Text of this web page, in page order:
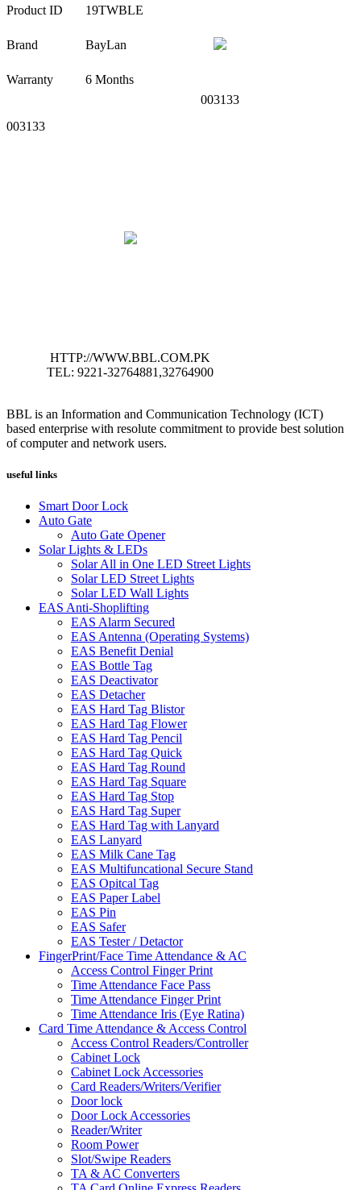
Product ID 19TWBLE
Brand BayLan
Warranty
6 Months
003133
003133
HTTP://WWW.BBL.COM.PK
TEL: 9221-32764881,32764900
BBL is an Information and Communication Technology (ICT)
based enterprise with resolute commitment to provide best solution
of computer and network users.
useful links
Smart Door Lock
Auto Gate
Auto Gate Opener
Solar Lights & LEDs
Solar All in One LED Street Lights
Solar LED Street Lights
Solar LED Wall Lights
EAS Anti-Shoplifting
EAS Alarm Secured
EAS Antenna (Operating Systems)
EAS Benefit Denial
EAS Bottle Tag
EAS Deactivator
EAS Detacher
EAS Hard Tag Blistor
EAS Hard Tag Flower
EAS Hard Tag Pencil
EAS Hard Tag Quick
EAS Hard Tag Round
EAS Hard Tag Square
EAS Hard Tag Stop
EAS Hard Tag Super
EAS Hard Tag with Lanyard
EAS Lanyard
EAS Milk Cane Tag
EAS Multifuncational Secure Stand
EAS Opitcal Tag
EAS Paper Label
EAS Pin
EAS Safer
EAS Tester / Detactor
FingerPrint/Face Time Attendance & AC
Access Control Finger Print
Time Attendance Face Pass
Time Attendance Finger Print
Time Attendance Iris (Eye Ratina)
Card Time Attendance & Access Control
Access Control Readers/Controller
Cabinet Lock
Cabinet Lock Accessories
Card Readers/Writers/Verifier
Door lock
Door Lock Accessories
Reader/Writer
Room Power
Slot/Swipe Readers
TA & AC Converters